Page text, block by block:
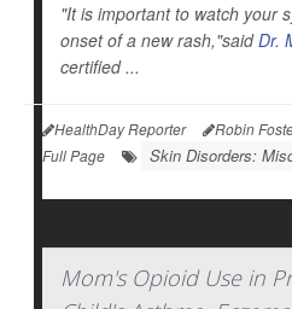
"It is important to watch your
onset of a new rash,"saidDr.
certified ...
HealthDay Reporter Robin
Full Page
Skin Disorders:
Mom's Opioid Use in